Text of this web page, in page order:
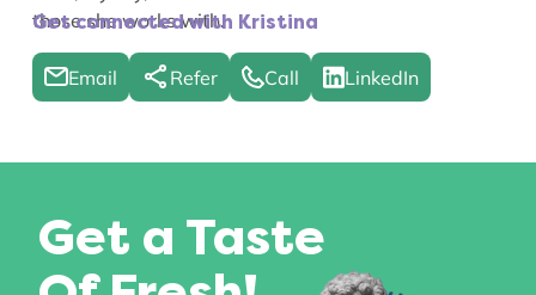
those she works with.
Get connected with Kristina
Email Refer Call LinkedIn
Get a Taste